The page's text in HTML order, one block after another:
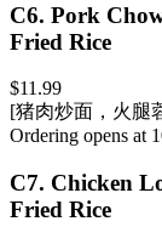
C6. Pork
Fried Rice
$11.99
[猪肉炒面，火腿
Ordering opens at
C7. Chicken
Fried Rice